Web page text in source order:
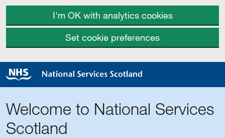
I'm OK with analytics cookies
Set cookie preferences
Welcome to National Services
Scotland